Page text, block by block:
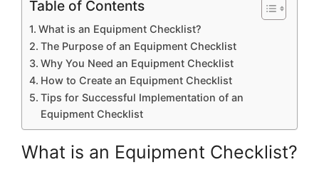
Table of Contents
What is an Equipment Checklist?
The Purpose of an Equipment Checklist
Why You Need an Equipment Checklist
How to Create an Equipment Checklist
Tips for Successful Implementation of an
Equipment Checklist
What is an Equipment Checklist?